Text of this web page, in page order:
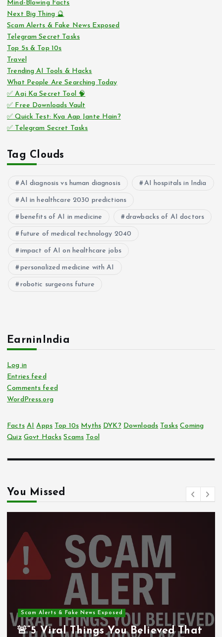
Mind-Blowing Facts
Next Big Thing 🔮
Scam Alerts & Fake News Exposed
Telegram Secret Tasks
Top 5s & Top 10s
Travel
Trending AI Tools & Hacks
What People Are Searching Today
✅ Aaj Ka Secret Tool 🧠
✅ Free Downloads Vault
✅ Quick Test: Kya Aap Jante Hain?
✅ Telegram Secret Tasks
Tag Clouds
AI diagnosis vs human diagnosis AI hospitals in India
AI in healthcare 2030 predictions
benefits of AI in medicine drawbacks of AI doctors
future of medical technology 2040
impact of AI on healthcare jobs
personalized medicine with AI
robotic surgeons future
EarninIndia
Log in
Entries feed
Comments feed
WordPress.org
Facts AI Apps Top 10s Myths DYK? Downloads Tasks Coming
Quiz Govt Hacks Scams Tool
You Missed
Scam Alerts & Fake News Exposed
🚨“5 Viral Things You Believed That